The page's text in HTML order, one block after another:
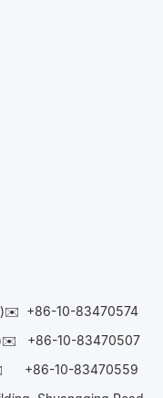
+86-10-83470574
+86-10-83470507
+86-10-83470559